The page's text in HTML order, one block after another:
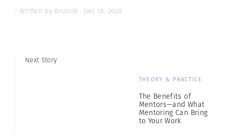
- Written by BrunoB · Dec 18, 2020
Next Story
THEORY & PRACTICE
The Benefits of
Mentors—and What
Mentoring Can Bring
to Your Work